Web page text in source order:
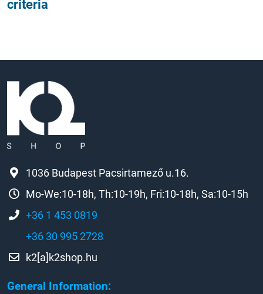
criteria
General Information:
1036 Budapest Pacsirtamező u.16.
Mo-We:10-18h, Th:10-19h, Fri:10-18h, Sa:10-15h
+36 1 453 0819
+36 30 995 2728
k2[a]k2shop.hu